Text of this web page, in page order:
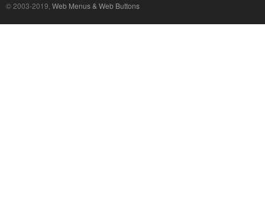
© 2003-2019, Web Menus & Web Buttons